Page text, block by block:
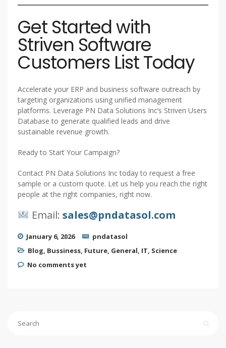
Get Started with
Striven Software
Customers List Today
Accelerate your ERP and business software outreach by
targeting organizations using unified management
platforms. Leverage PN Data Solutions Inc’s Striven Users
Database to generate qualified leads and drive
sustainable revenue growth.
Ready to Start Your Campaign?
Contact PN Data Solutions Inc today to request a free
sample or a custom quote. Let us help you reach the right
people at the right companies, right now.
Email: sales@pndatasol.com
January 6, 2026
pndatasol
Blog, Bussiness, Future, General, IT, Science
No comments yet